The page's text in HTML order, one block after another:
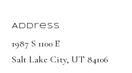
Address
1987 S 1100 E
Salt Lake City, UT 84106